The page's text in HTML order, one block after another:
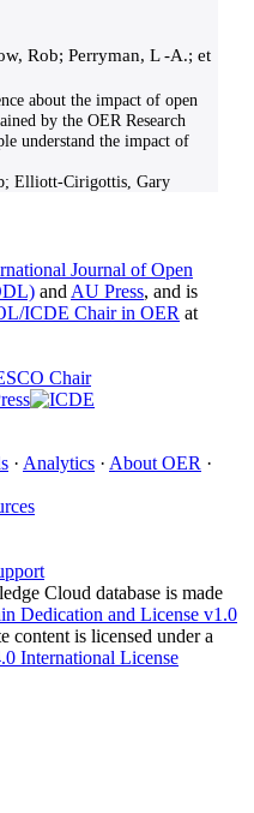
Rob; Perryman, L -A.; et
about the impact of open
by the OER Research
understand the impact of
Elliott-Cirigottis, Gary
Journal of Open
and AU Press, and is
ICDE Chair in OER at
· Analytics · About OER ·
Cloud database is made
Dedication and License v1.0
is licensed under a
International License